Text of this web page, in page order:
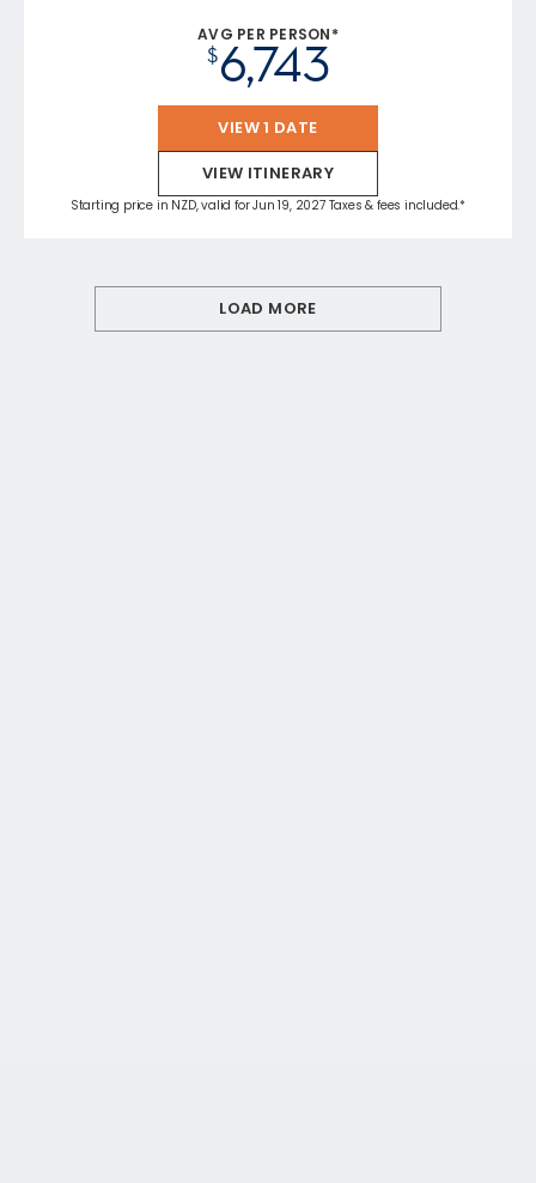
AVG PER PERSON*
$6,743
VIEW 1 DATE
VIEW ITINERARY
Starting price in NZD, valid for Jun 19, 2027 Taxes & fees included.*
LOAD MORE